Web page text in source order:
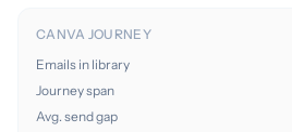
CANVA JOURNEY
Emails in library
Journey span
Avg. send gap